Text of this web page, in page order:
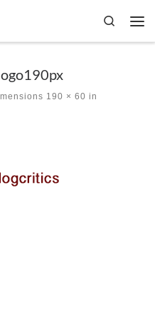
Search
190 × 60 in